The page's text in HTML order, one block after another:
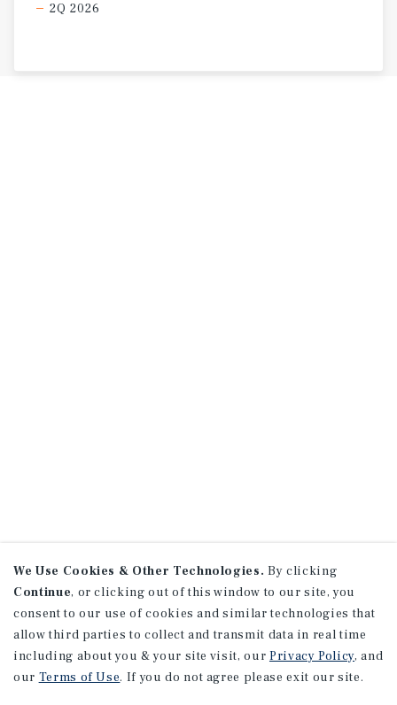
2Q 2026
We Use Cookies & Other Technologies. By clicking
Continue, or clicking out of this window to our site, you
consent to our use of cookies and similar technologies that
allow third parties to collect and transmit data in real time
including about you & your site visit, our Privacy Policy, and
our Terms of Use. If you do not agree please exit our site.